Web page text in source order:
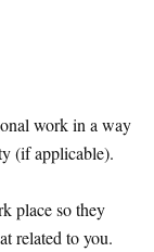
work in a way
(if applicable).
place so they
related to you.